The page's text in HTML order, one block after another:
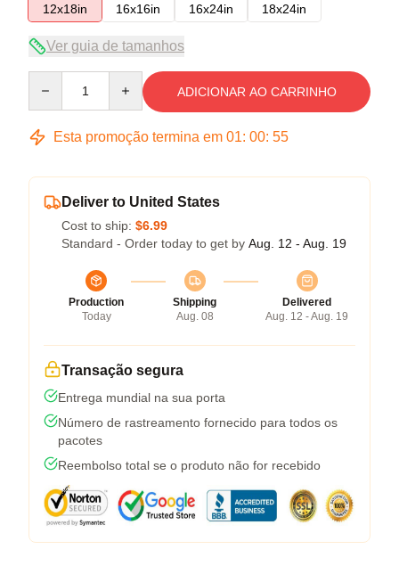
12x18in
16x16in 16x24in 18x24in
Ver guia de tamanhos
ADICIONAR AO CARRINHO
Esta promoção termina em 01: 00: 54
Deliver to United States
Cost to ship: $6.99
Standard - Order today to get by Aug. 12 - Aug. 19
Production
Today
Shipping
Aug. 08
Delivered
Aug. 12 - Aug. 19
Transação segura
Entrega mundial na sua porta
Número de rastreamento fornecido para todos os
pacotes
Reembolso total se o produto não for recebido